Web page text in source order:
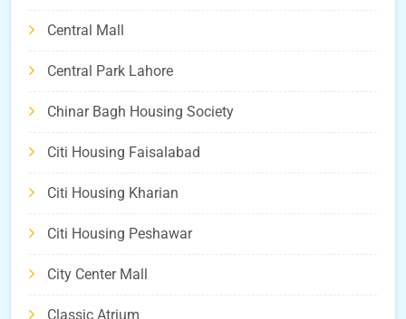
Central Mall
Central Park Lahore
Chinar Bagh Housing Society
Citi Housing Faisalabad
Citi Housing Kharian
Citi Housing Peshawar
City Center Mall
Classic Atrium